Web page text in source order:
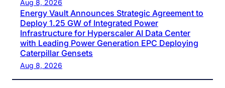
Aug 8, 2026
Energy Vault Announces Strategic Agreement to
Deploy 1.25 GW of Integrated Power
Infrastructure for Hyperscaler AI Data Center
with Leading Power Generation EPC Deploying
Caterpillar Gensets
Aug 8, 2026